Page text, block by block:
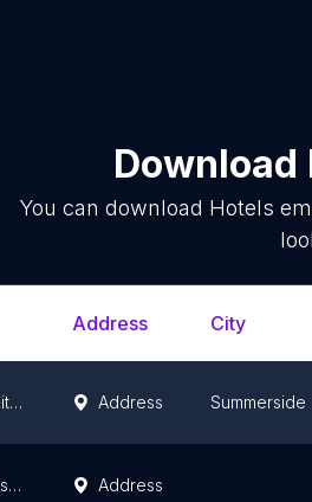
You can download Hotels
Address City
Days Inn & Suites by Wyndham Summerside Address Summerside
Kindred Spirits Inn & Cottages Address